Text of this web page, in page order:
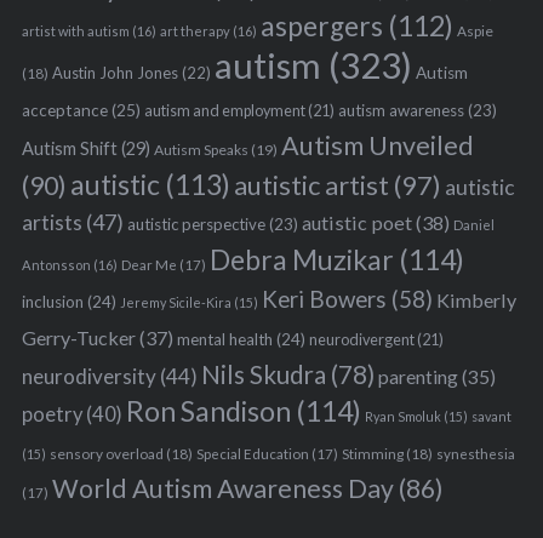
artist with autism (16) art therapy(16) aspergers (112) Aspie
(18) Austin John Jones(22) autism (323) Autism
acceptance(25) autism and employment(21) autism awareness(23)
Autism Shift(29) Autism Speaks (19) Autism Unveiled
(90) autistic (113) autistic artist (97) autistic
artists (47) autistic perspective(23) autistic poet(38) Daniel
Antonsson (16) Dear Me (17) Debra Muzikar (114)
inclusion (24) Jeremy Sicile-Kira (15) Keri Bowers (58) Kimberly
Gerry-Tucker(37) mental health (24) neurodivergent(21)
neurodiversity(44) Nils Skudra (78) parenting(35)
poetry(40) Ron Sandison (114) Ryan Smoluk (15) savant
(15) sensory overload (18) Special Education (17) Stimming(18) synesthesia
(17) World Autism Awareness Day(86)